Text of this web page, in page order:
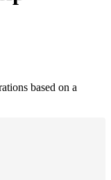
based on a